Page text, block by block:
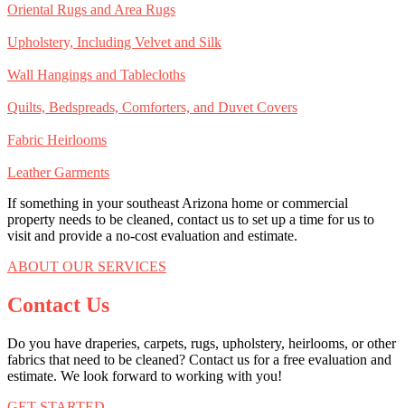
Oriental Rugs and Area Rugs
Upholstery, Including Velvet and Silk
Wall Hangings and Tablecloths
Quilts, Bedspreads, Comforters, and Duvet Covers
Fabric Heirlooms
Leather Garments
If something in your southeast Arizona home or commercial
property needs to be cleaned, contact us to set up a time for us to
visit and provide a no-cost evaluation and estimate.
ABOUT OUR SERVICES
Contact Us
Do you have draperies, carpets, rugs, upholstery, heirlooms, or other
fabrics that need to be cleaned? Contact us for a free evaluation and
estimate. We look forward to working with you!